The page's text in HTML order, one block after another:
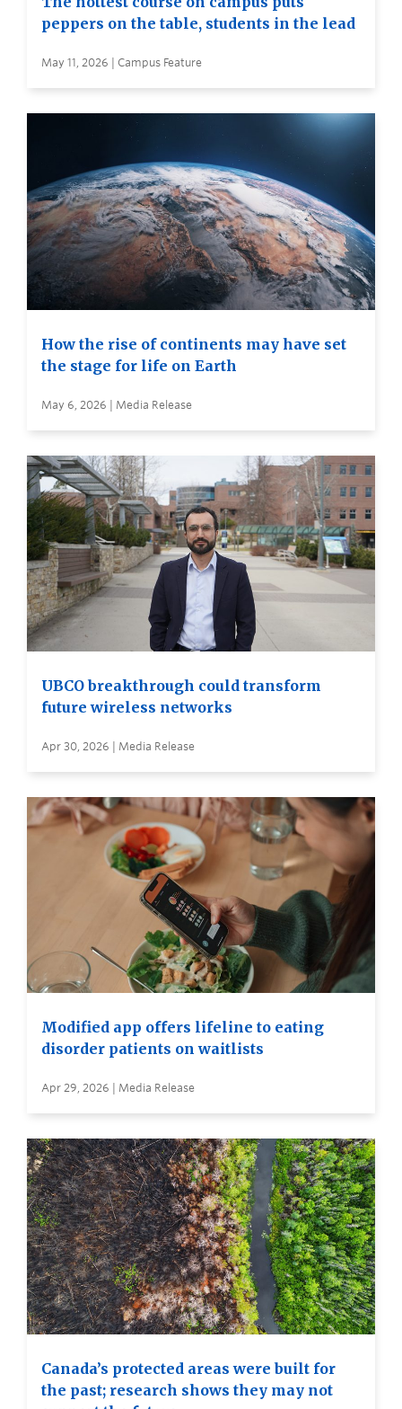
peppers on the table, students in the lead
May 11, 2026 | Campus Feature
How the rise of continents may have set
the stage for life on Earth
May 6, 2026 | Media Release
UBCO breakthrough could transform
future wireless networks
Apr 30, 2026 | Media Release
Modified app offers lifeline to eating
disorder patients on waitlists
Apr 29, 2026 | Media Release
Canada’s protected areas were built for
the past; research shows they may not